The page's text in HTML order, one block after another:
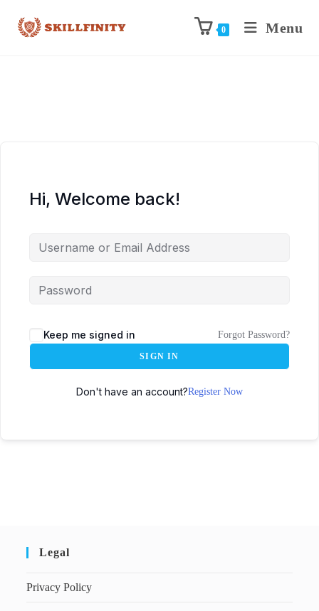
0 Menu
Hi, Welcome back!
Keep me signed in Forgot Password?
SIGN IN
Don't have an account?Register Now
Legal
Privacy Policy